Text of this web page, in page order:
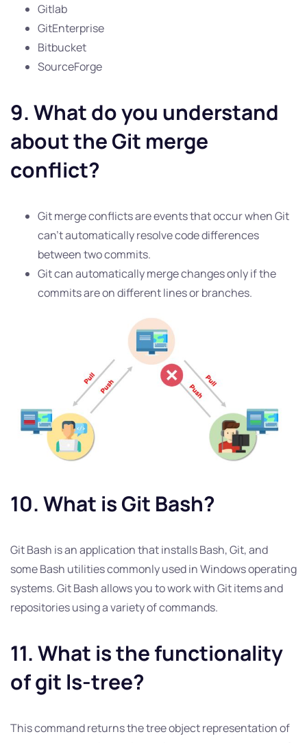
Gitlab
GitEnterprise
Bitbucket
SourceForge
9. What do you understand
about the Git merge
conflict?
Git merge conflicts are events that occur when Git
can’t automatically resolve code differences
between two commits.
Git can automatically merge changes only if the
commits are on different lines or branches.
10. What is Git Bash?
Git Bash is an application that installs Bash, Git, and
some Bash utilities commonly used in Windows operating
systems. Git Bash allows you to work with Git items and
repositories using a variety of commands.
11. What is the functionality
of git ls-tree?
This command returns the tree object representation of